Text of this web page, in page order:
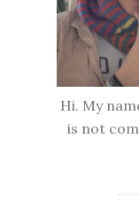
Hi. My
is not